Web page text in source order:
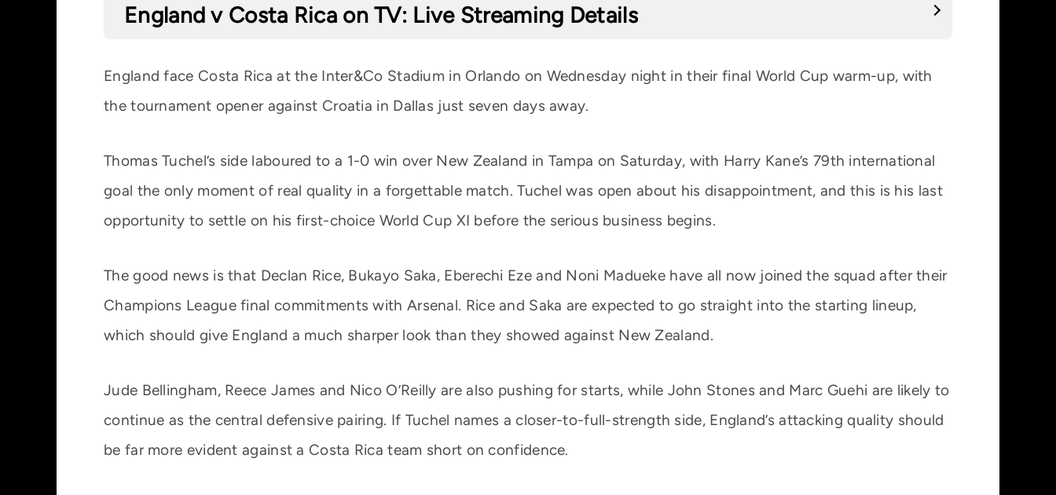
England v Costa Rica on TV: Live Streaming Details
England face Costa Rica at the Inter&Co Stadium in Orlando on Wednesday night in their final World Cup warm-up, with
the tournament opener against Croatia in Dallas just seven days away.
Thomas Tuchel’s side laboured to a 1-0 win over New Zealand in Tampa on Saturday, with Harry Kane’s 79th international
goal the only moment of real quality in a forgettable match. Tuchel was open about his disappointment, and this is his last
opportunity to settle on his first-choice World Cup XI before the serious business begins.
The good news is that Declan Rice, Bukayo Saka, Eberechi Eze and Noni Madueke have all now joined the squad after their
Champions League final commitments with Arsenal. Rice and Saka are expected to go straight into the starting lineup,
which should give England a much sharper look than they showed against New Zealand.
Jude Bellingham, Reece James and Nico O’Reilly are also pushing for starts, while John Stones and Marc Guehi are likely to
continue as the central defensive pairing. If Tuchel names a closer-to-full-strength side, England’s attacking quality should
be far more evident against a Costa Rica team short on confidence.